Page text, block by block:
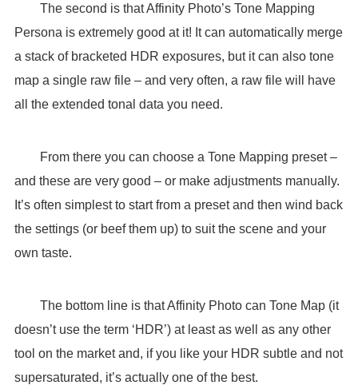
The second is that Affinity Photo’s Tone Mapping
Persona is extremely good at it! It can automatically merge
a stack of bracketed HDR exposures, but it can also tone
map a single raw file – and very often, a raw file will have
all the extended tonal data you need.
From there you can choose a Tone Mapping preset –
and these are very good – or make adjustments manually.
It’s often simplest to start from a preset and then wind back
the settings (or beef them up) to suit the scene and your
own taste.
The bottom line is that Affinity Photo can Tone Map (it
doesn’t use the term ‘HDR’) at least as well as any other
tool on the market and, if you like your HDR subtle and not
supersaturated, it’s actually one of the best.